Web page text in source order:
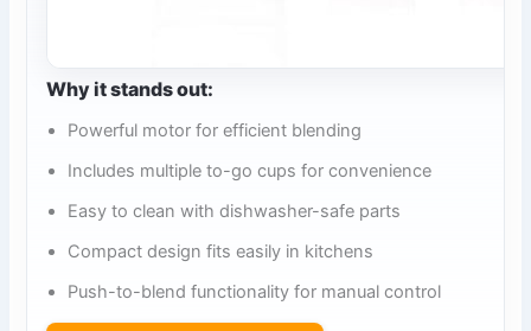
Why it stands out:
Powerful motor for efficient blending
Includes multiple to-go cups for convenience
Easy to clean with dishwasher-safe parts
Compact design fits easily in kitchens
Push-to-blend functionality for manual control